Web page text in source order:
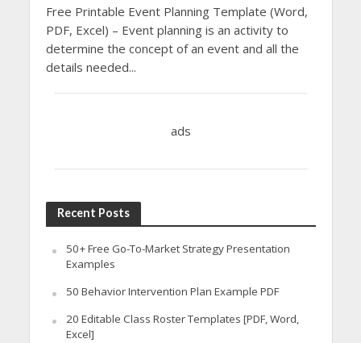
Free Printable Event Planning Template (Word,
PDF, Excel) – Event planning is an activity to
determine the concept of an event and all the
details needed...
ads
Recent Posts
50+ Free Go-To-Market Strategy Presentation
Examples
50 Behavior Intervention Plan Example PDF
20 Editable Class Roster Templates [PDF, Word,
Excel]